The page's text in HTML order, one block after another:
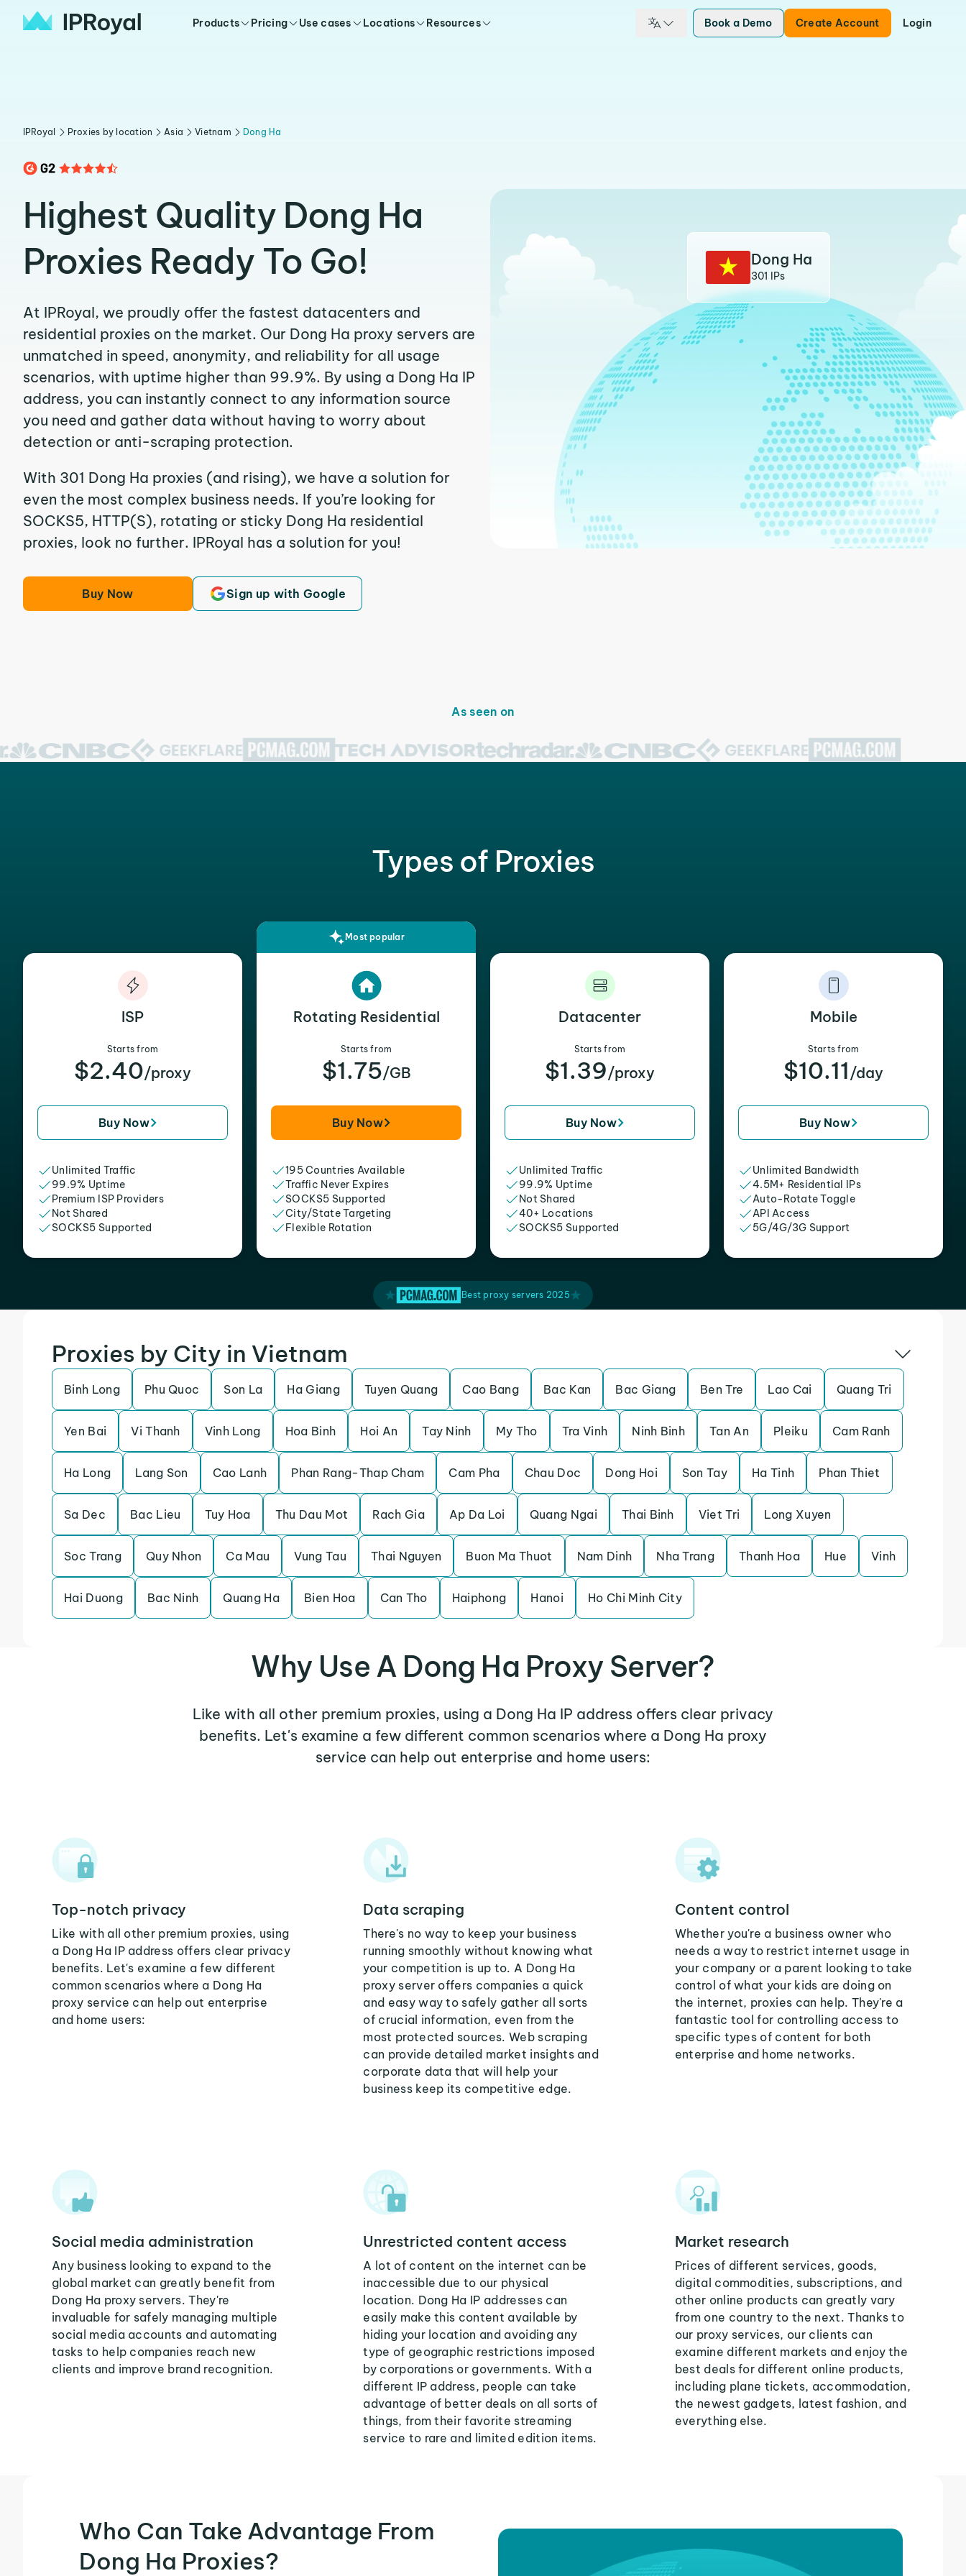
Products Pricing Use cases Locations Resources Book a Demo Create Account Login
IPRoyal Proxies by location Asia Vietnam Dong Ha
Highest Quality Dong Ha
Proxies Ready To Go!
At IPRoyal, we proudly offer the fastest datacenters and
residential proxies on the market. Our Dong Ha proxy servers are
unmatched in speed, anonymity, and reliability for all usage
scenarios, with uptime higher than 99.9%. By using a Dong Ha IP
address, you can instantly connect to any information source
you need and gather data without having to worry about
detection or anti-scraping protection.
With 301 Dong Ha proxies (and rising), we have a solution for
even the most complex business needs. If you’re looking for
SOCKS5, HTTP(S), rotating or sticky Dong Ha residential
proxies, look no further. IPRoyal has a solution for you!
Buy Now Sign up with Google
Dong Ha
301 IPs
As seen on
Types of Proxies
ISP
Starts from
$2.40/proxy
Buy Now
Unlimited Traffic
99.9% Uptime
Premium ISP Providers
Not Shared
SOCKS5 Supported
Most popular
Rotating Residential
Starts from
$1.75/GB
Buy Now
195 Countries Available
Traffic Never Expires
SOCKS5 Supported
City/State Targeting
Flexible Rotation
Datacenter
Starts from
$1.39/proxy
Buy Now
Unlimited Traffic
99.9% Uptime
Not Shared
40+ Locations
SOCKS5 Supported
Mobile
Starts from
$10.11 /day
Buy Now
Unlimited Bandwidth
4.5M+ Residential IPs
Auto-Rotate Toggle
API Access
5G/4G/3G Support
Best proxy servers 2025
Proxies by City in Vietnam
Binh Long Phu Quoc Son La Ha Giang Tuyen Quang Cao Bang Bac Kan Bac Giang Ben Tre Lao Cai Quang Tri
Yen Bai Vi Thanh Vinh Long Hoa Binh Hoi An Tay Ninh My Tho Tra Vinh Ninh Binh Tan An Pleiku Cam Ranh
Ha Long Lang Son Cao Lanh Phan Rang-Thap Cham Cam Pha Chau Doc Dong Hoi Son Tay Ha Tinh Phan Thiet
Sa Dec Bac Lieu Tuy Hoa Thu Dau Mot Rach Gia Ap Da Loi Quang Ngai Thai Binh Viet Tri Long Xuyen
Soc Trang Quy Nhon Ca Mau Vung Tau Thai Nguyen Buon Ma Thuot Nam Dinh Nha Trang Thanh Hoa Hue Vinh
Hai Duong Bac Ninh Quang Ha Bien Hoa Can Tho Haiphong Hanoi Ho Chi Minh City
Why Use A Dong Ha Proxy Server?
Like with all other premium proxies, using a Dong Ha IP address offers clear privacy
benefits. Let's examine a few different common scenarios where a Dong Ha proxy
service can help out enterprise and home users:
Top-notch privacy
Like with all other premium proxies, using
a Dong Ha IP address offers clear privacy
benefits. Let's examine a few different
common scenarios where a Dong Ha
proxy service can help out enterprise
and home users:
Data scraping
There's no way to keep your business
running smoothly without knowing what
your competition is up to. A Dong Ha
proxy server offers companies a quick
and easy way to safely gather all sorts
of crucial information, even from the
most protected sources. Web scraping
can provide detailed market insights and
corporate data that will help your
business keep its competitive edge.
Content control
Whether you're a business owner who
needs a way to restrict internet usage in
your company or a parent looking to take
control of what your kids are doing on
the internet, proxies can help. They're a
fantastic tool for controlling access to
specific types of content for both
enterprise and home networks.
Social media administration
Any business looking to expand to the
global market can greatly benefit from
Dong Ha proxy servers. They're
invaluable for safely managing multiple
social media accounts and automating
tasks to help companies reach new
clients and improve brand recognition.
Unrestricted content access
A lot of content on the internet can be
inaccessible due to our physical
location. Dong Ha IP addresses can
easily make this content available by
hiding your location and avoiding any
type of geographic restrictions imposed
by corporations or governments. With a
different IP address, people can take
advantage of better deals on all sorts of
things, from their favorite streaming
service to rare and limited edition items.
Market research
Prices of different services, goods,
digital commodities, subscriptions, and
other online products can greatly vary
from one country to the next. Thanks to
our proxy services, our clients can
examine different markets and enjoy the
best deals for different online products,
including plane tickets, accommodation,
the newest gadgets, latest fashion, and
everything else.
Who Can Take Advantage From
Dong Ha Proxies?